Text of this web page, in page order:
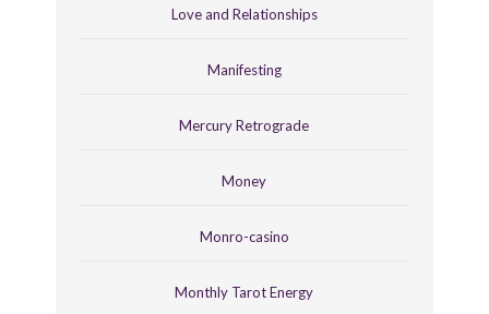
Love and Relationships
Manifesting
Mercury Retrograde
Money
Monro-casino
Monthly Tarot Energy